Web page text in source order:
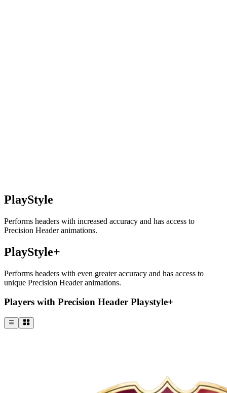
PlayStyle
Performs headers with increased accuracy and has access to
Precision Header animations.
PlayStyle+
Performs headers with even greater accuracy and has access to
unique Precision Header animations.
Players with Precision Header Playstyle+